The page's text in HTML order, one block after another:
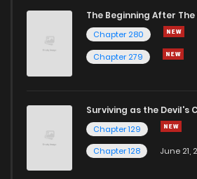
The Beginning After The
Chapter 280
Chapter 279
Surviving as the Devil's
Chapter 129
Chapter 128
June 21,